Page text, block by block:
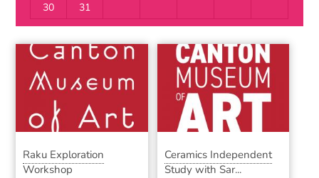
30
31
Raku Exploration
Workshop
Ceramics Independent
Study with Sar...